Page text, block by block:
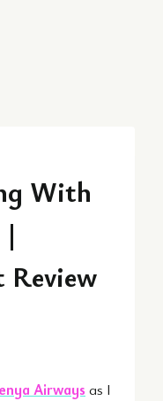
With
Review
Airways as I